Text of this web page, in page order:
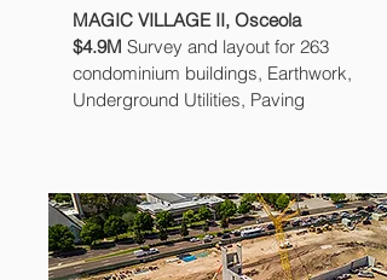
MAGIC VILLAGE II, Osceola
$4.9M Survey and layout for 263
condominium buildings, Earthwork,
Underground Utilities, Paving